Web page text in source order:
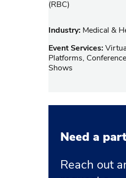
(RBC)
Industry: Medical &
Event Services:
Platforms,
Shows
Need a
Reach out